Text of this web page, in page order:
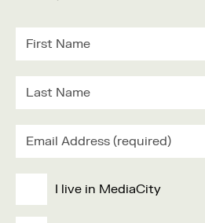
I live in MediaCity